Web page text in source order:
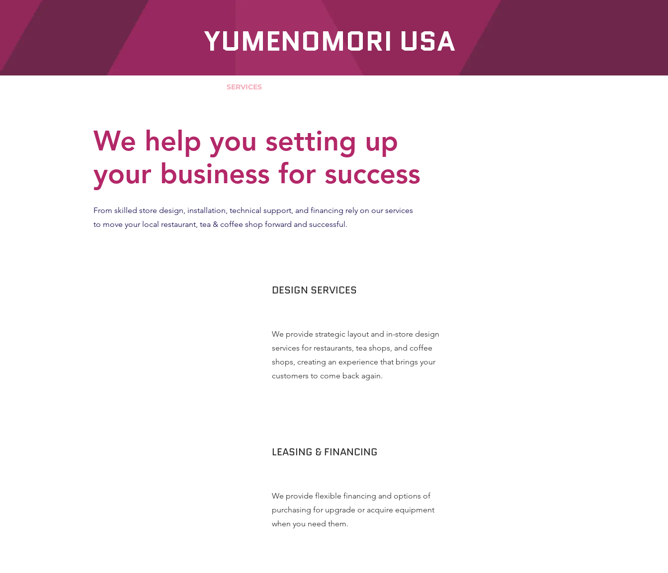
YUMENOMORI USA
SERVICES
We help you setting up
your business for success
From skilled store design, installation, technical support, and financing rely on our services
to move your local restaurant, tea & coffee shop forward and successful.
DESIGN SERVICES
We provide strategic layout and in-store design
services for restaurants, tea shops, and coffee
shops, creating an experience that brings your
customers to come back again.
LEASING & FINANCING
We provide flexible financing and options of
purchasing for upgrade or acquire equipment
when you need them.